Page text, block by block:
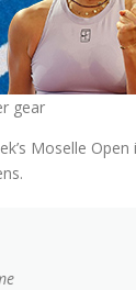
gear
Moselle